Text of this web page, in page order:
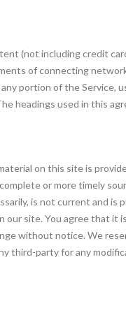
(not including credit
of connecting
portion of the Service,
used in this
on this site is
or more timely
is not current and is
site. You agree that it
without notice. We
third-party for any